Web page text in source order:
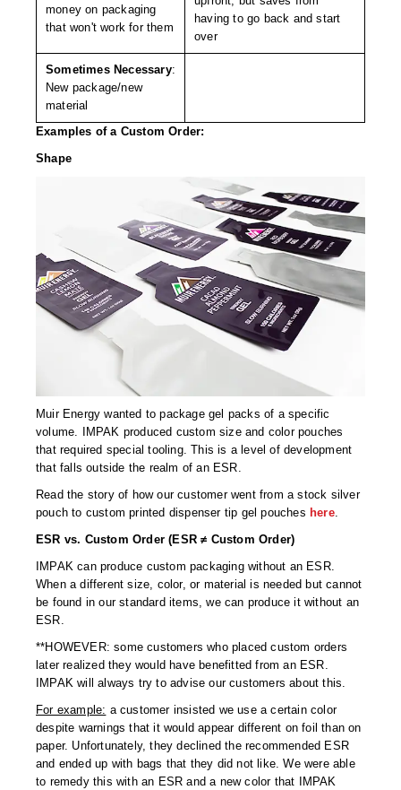
Tabletop Impulse Sealers
Vacuum Sealers (Nozzle-Style)
ARTICLES
Applications
Product Showcase
Success Stories
FAQ
Glossary
Links
Materials
Videos
money on packaging
that won't work for them
having to go back and start
over
Sometimes Necessary:
New package/new
material
Examples of a Custom Order:
​Shape
Muir Energy wanted to package gel packs of a specific
volume. IMPAK produced custom size and color pouches
that required special tooling. This is a level of development
that falls outside the realm of an ESR.
Read the story of how our customer went from a stock silver
pouch to custom printed dispenser tip gel pouches here.
ESR vs. Custom Order (ESR ≠ Custom Order)
IMPAK can produce custom packaging without an ESR.
When a different size, color, or material is needed but cannot
be found in our standard items, we can produce it without an
ESR.
**HOWEVER: some customers who placed custom orders
later realized they would have benefitted from an ESR.
IMPAK will always try to advise our customers about this.
For example: a customer insisted we use a certain color
despite warnings that it would appear different on foil than on
paper. Unfortunately, they declined the recommended ESR
and ended up with bags that they did not like. We were able
to remedy this with an ESR and a new color that IMPAK